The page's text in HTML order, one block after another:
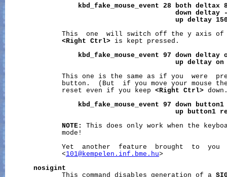
kbd_fake_mouse_event
28 both deltax
down
deltay
up deltay
This  one  will switch off the y axis
<Right
Ctrl> is kept pressed.
kbd_fake_mouse_event
97 down deltay
up deltay on
This one is the same as if you  were
button.  (But  if you move your mouse
              reset even if you keep
<Right Ctrl>
kbd_fake_mouse_event
97 down
button1
up
button1
NOTE:
This does only work when the
              mode!
Yet  another  feature  brought  to  you
              <
101@kempelen.inf.bme.hu>
nosigint
              This command disables generation of a